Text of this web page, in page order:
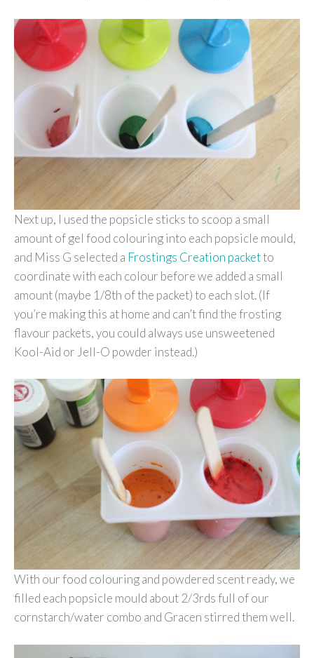
Next up, I used the popsicle sticks to scoop a small
amount of gel food colouring into each popsicle mould,
and Miss G selected a Frostings Creation packetto
coordinate with each colour before we added a small
amount (maybe 1/8th of the packet) to each slot. (If
you’re making this at home and can’t find the frosting
flavour packets, you could always use unsweetened
Kool-Aid or Jell-O powder instead.)
With our food colouring and powdered scent ready, we
filled each popsicle mould about 2/3rds full of our
cornstarch/water combo and Gracen stirred them well.